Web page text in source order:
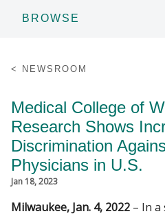
Research
Community
About MCW
Find A Doctor
BROWSE
CONTACT
CAMPUS NEWS
NEWSROOM
Medical College of
Research Shows
Discrimination
Physicians in U.S.
Jan 18, 2023
Milwaukee, Jan. 4, 2022 – In